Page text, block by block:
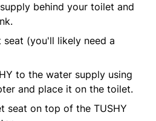
behind your toilet and
seat (you'll likely need a
to the water supply using
and place it on the toilet.
seat on top of the TUSHY